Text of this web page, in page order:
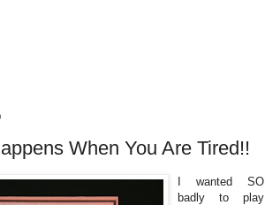
When You Are Tired!!
I wanted SO
badly to play